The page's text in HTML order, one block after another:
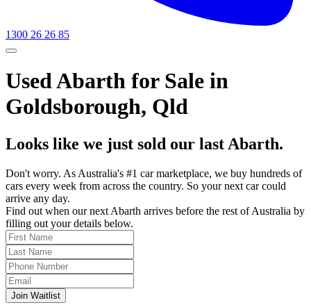
1300 26 26 85
Used Abarth for Sale in
Goldsborough, Qld
Looks like we just sold our last Abarth.
Don't worry. As Australia's #1 car marketplace, we buy hundreds of
cars every week from across the country. So your next car could
arrive any day.
Find out when our next Abarth arrives before the rest of Australia by
filling out your details below.
Join Waitlist